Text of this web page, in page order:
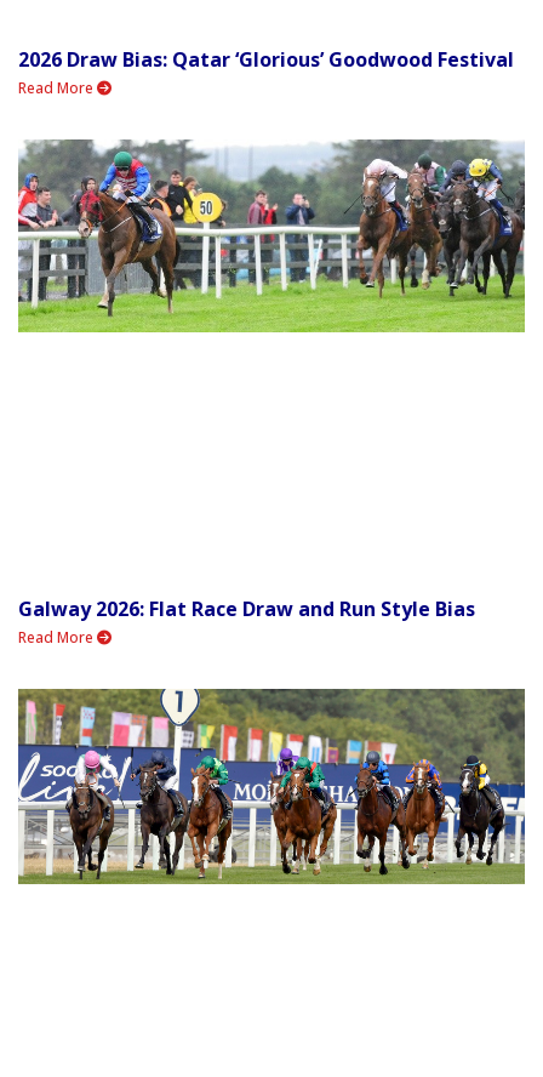
2026 Draw Bias: Qatar ‘Glorious’ Goodwood Festival
Read More
Galway 2026: Flat Race Draw and Run Style Bias
Read More